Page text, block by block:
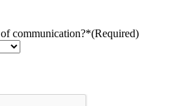
communication?*(Required)